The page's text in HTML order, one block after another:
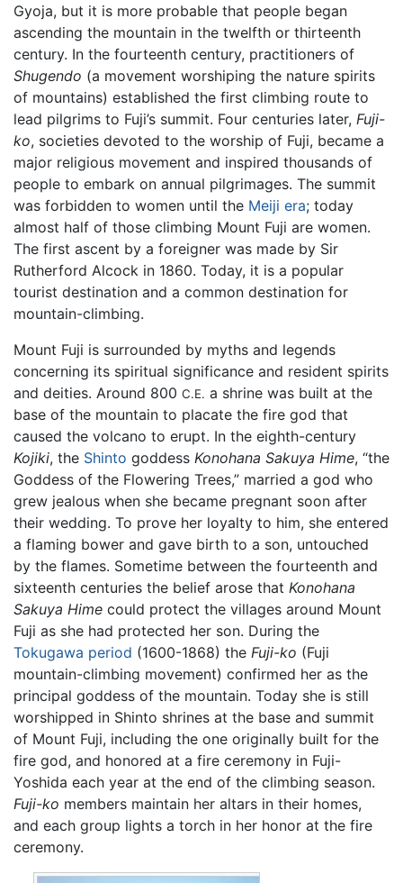
Gyoja, but it is more probable that people began
ascending the mountain in the twelfth or thirteenth
century. In the fourteenth century, practitioners of
Shugendo (a movement worshiping the nature spirits
of mountains) established the first climbing route to
lead pilgrims to Fuji’s summit. Four centuries later, Fuji-
ko, societies devoted to the worship of Fuji, became a
major religious movement and inspired thousands of
people to embark on annual pilgrimages. The summit
was forbidden to women until the Meiji era; today
almost half of those climbing Mount Fuji are women.
The first ascent by a foreigner was made by Sir
Rutherford Alcock in 1860. Today, it is a popular
tourist destination and a common destination for
mountain-climbing.
Mount Fuji is surrounded by myths and legends
concerning its spiritual significance and resident spirits
and deities. Around 800 C.E. a shrine was built at the
base of the mountain to placate the fire god that
caused the volcano to erupt. In the eighth-century
Kojiki, the Shinto goddess Konohana Sakuya Hime, “the
Goddess of the Flowering Trees,” married a god who
grew jealous when she became pregnant soon after
their wedding. To prove her loyalty to him, she entered
a flaming bower and gave birth to a son, untouched
by the flames. Sometime between the fourteenth and
sixteenth centuries the belief arose that Konohana
Sakuya Hime could protect the villages around Mount
Fuji as she had protected her son. During the
Tokugawa period (1600-1868) the Fuji-ko (Fuji
mountain-climbing movement) confirmed her as the
principal goddess of the mountain. Today she is still
worshipped in Shinto shrines at the base and summit
of Mount Fuji, including the one originally built for the
fire god, and honored at a fire ceremony in Fuji-
Yoshida each year at the end of the climbing season.
Fuji-ko members maintain her altars in their homes,
and each group lights a torch in her honor at the fire
ceremony.